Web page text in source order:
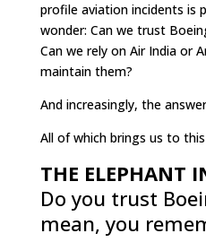
profile aviation incidents is
wonder: Can we trust
Can we rely on Air India or
maintain them?
And increasingly, the
All of which brings us to this
THE ELEPHANT
Do you trust
mean, you